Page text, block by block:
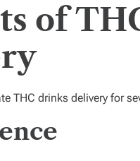
of
THC drinks delivery for